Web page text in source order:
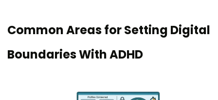
Common Areas for Setting Digital
Boundaries With ADHD